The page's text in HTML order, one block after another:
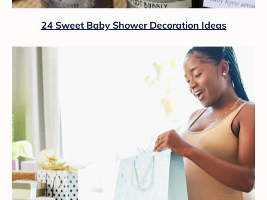
24 Sweet Baby Shower Decoration Ideas